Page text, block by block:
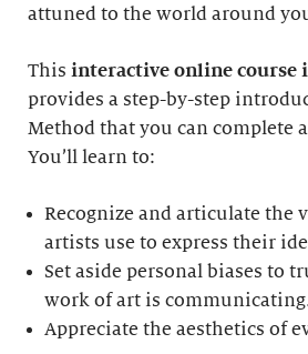
attuned to the world around
This interactive online course
provides a step-by-step
Method that you can complete
You’ll learn to:
Recognize and articulate the
artists use to express their
Set aside personal biases to
work of art is
Appreciate the aesthetics of